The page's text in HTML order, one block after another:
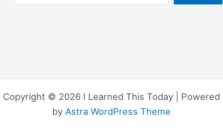
Copyright © 2026 I Learned This Today | Powered
by Astra WordPress Theme